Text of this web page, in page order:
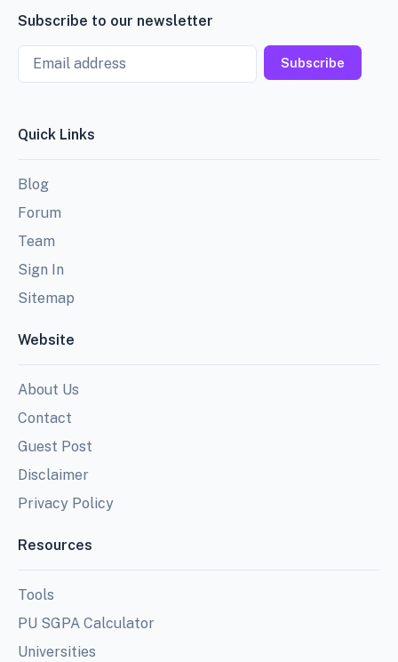
Subscribe to our newsletter
Email
Subscribe
Quick Links
Blog
Forum
Team
Sign In
Sitemap
Website
About Us
Contact
Guest Post
Disclaimer
Privacy Policy
Resources
Tools
PU SGPA Calculator
Universities